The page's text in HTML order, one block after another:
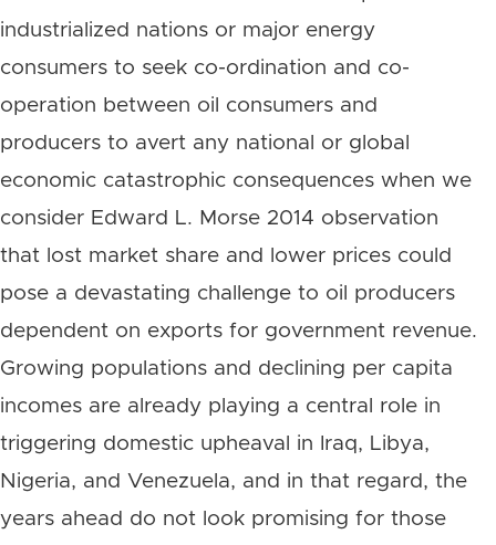
industrialized nations or major energy
consumers to seek co-ordination and co-
operation between oil consumers and
producers to avert any national or global
economic catastrophic consequences when we
consider Edward L. Morse 2014 observation
that lost market share and lower prices could
pose a devastating challenge to oil producers
dependent on exports for government revenue.
Growing populations and declining per capita
incomes are already playing a central role in
triggering domestic upheaval in Iraq, Libya,
Nigeria, and Venezuela, and in that regard, the
years ahead do not look promising for those